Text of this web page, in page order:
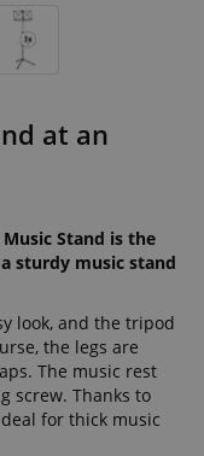
at an
Stand is the
sturdy music stand
look, and the tripod
the legs are
The music rest
screw. Thanks to
for thick music